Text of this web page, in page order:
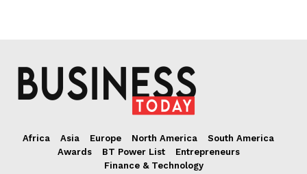
Africa Asia Europe North America
South America
Awards
BT Power List
Entrepreneurs
Finance & Technology